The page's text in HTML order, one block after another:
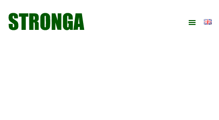
primary
main
primary
footer